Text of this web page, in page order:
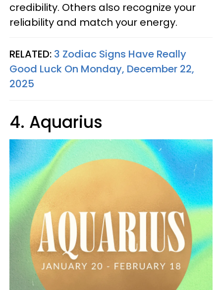
credibility. Others also recognize your
reliability and match your energy.
RELATED: 3 Zodiac Signs Have Really
Good Luck On Monday, December 22,
2025
4. Aquarius